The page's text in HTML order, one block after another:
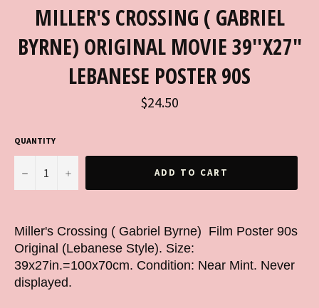
MILLER'S CROSSING ( GABRIEL
BYRNE) ORIGINAL MOVIE 39''X27"
LEBANESE POSTER 90S
Regular
price
$24.50
QUANTITY
− + ADD TO CART
Miller's Crossing ( Gabriel Byrne) Film Poster 90s
Original (Lebanese Style). Size:
39x27in.=100x70cm. Condition: Near Mint. Never
displayed.